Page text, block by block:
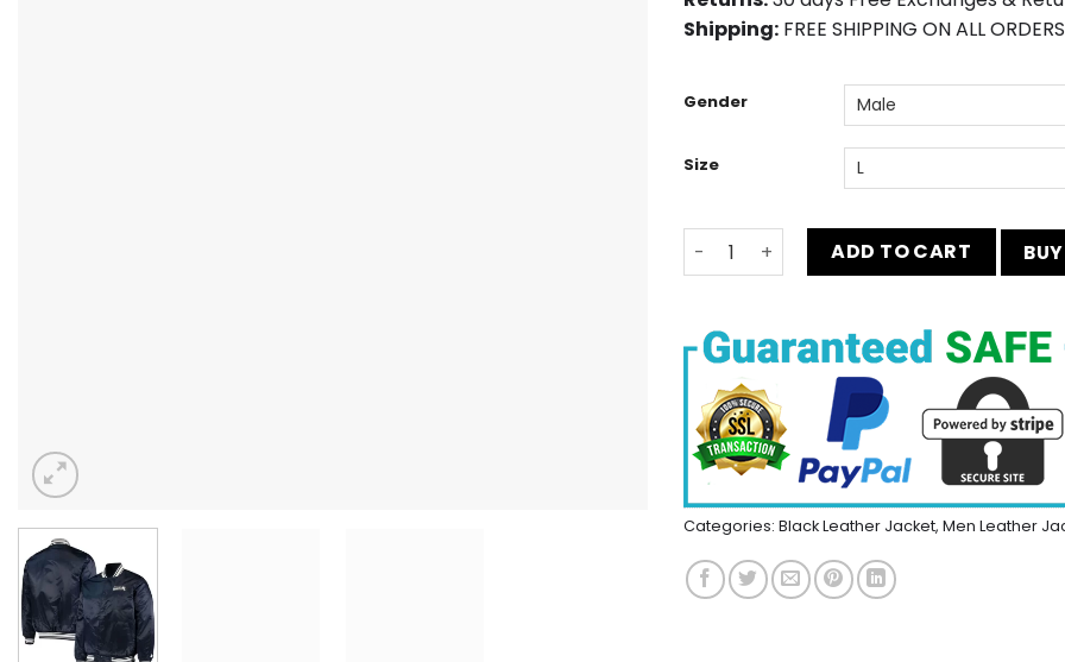
Shipping: FREE SHIPPING ON ALL ORDERS
Gender
Size
Seattle Seahawks Bomber Jacket
ADD TO CART
Categories: Black Leather Jacket, Men Leather